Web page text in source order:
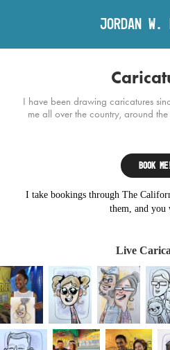
Jordan
I have been drawing caricatures
me all over the country, around
Book
I take bookings through The
them, and
Live